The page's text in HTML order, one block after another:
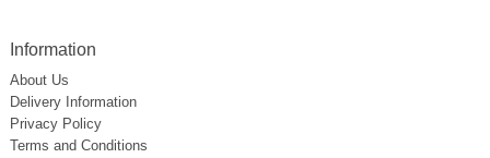
Information
About Us
Delivery Information
Privacy Policy
Terms and Conditions